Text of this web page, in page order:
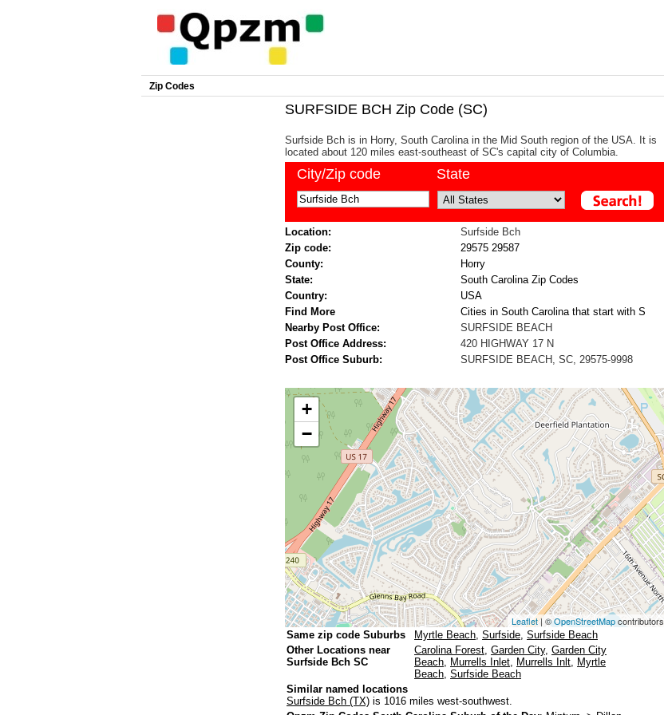
Zip Codes
SURFSIDE BCH Zip Code (SC)
Surfside Bch is in Horry, South Carolina in the Mid South region of the USA. It is
located about 120 miles east-southeast of SC's capital city of Columbia.
City/Zip code State
Location:
Surfside Bch
Zip code:
29575 29587
County:
Horry
State:
South Carolina Zip Codes
Country:
USA
Find More
Cities in South Carolina that start with S
Nearby Post Office:
SURFSIDE BEACH
Post Office Address:
420 HIGHWAY 17 N
Post Office Suburb:
SURFSIDE BEACH, SC, 29575-9998
+
−
Leaflet| ©OpenStreetMapcontributors
Same zip code Suburbs Myrtle Beach, Surfside, Surfside Beach
Other Locations near
Surfside Bch SC
Carolina Forest, Garden City, Garden City
Beach, Murrells Inlet, Murrells Inlt, Myrtle
Beach, Surfside Beach
Similar named locations
Surfside Bch (TX) is 1016 miles west-southwest.